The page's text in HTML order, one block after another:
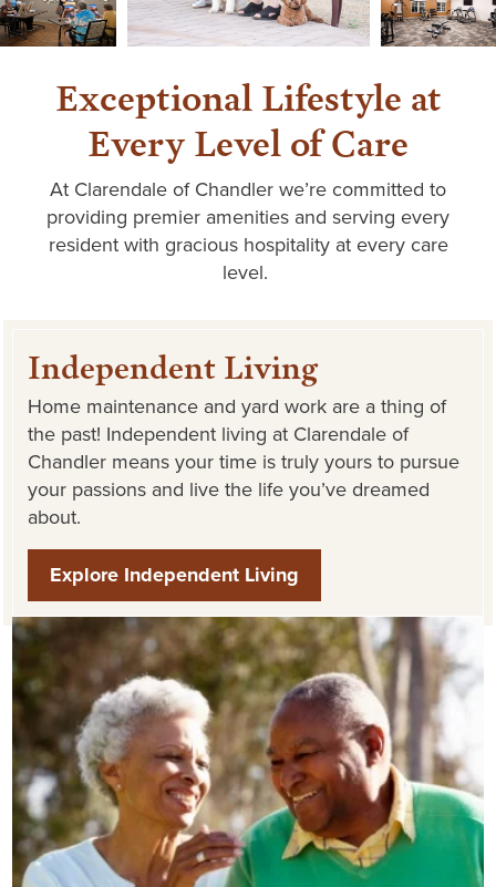
Exceptional Lifestyle at
Every Level of Care
At Clarendale of Chandlerwe’re committed to
providing premier amenities and serving every
resident with gracious hospitality at every care
level.
Independent Living
Home maintenance and yard work are a thing of
the past! Independent living at Clarendaleof
Chandlermeans your time istruly yoursto pursue
your passions and live the lifeyou’vedreamed
about.
Explore Independent Living